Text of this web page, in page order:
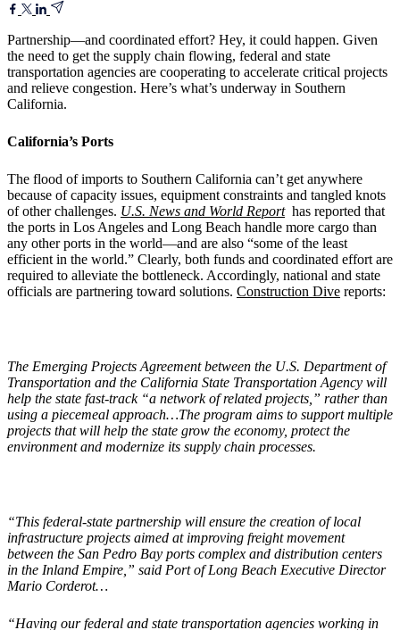
Partnership—and coordinated effort? Hey, it could happen. Given
the need to get the supply chain flowing, federal and state
transportation agencies are cooperating to accelerate critical projects
and relieve congestion. Here’s what’s underway in Southern
California.
California’s Ports
The flood of imports to Southern California can’t get anywhere
because of capacity issues, equipment constraints and tangled knots
of other challenges. U.S. News and World Reporthas reported that
the ports in Los Angeles and Long Beach handle more cargo than
any other ports in the world—and are also “some of the least
efficient in the world.” Clearly, both funds and coordinated effort are
required to alleviate the bottleneck. Accordingly, national and state
officials are partnering toward solutions. Construction Dive reports:
The Emerging Projects Agreement between the U.S. Department of
Transportation and the California State Transportation Agency will
help the state fast-track “a network of related projects,” rather than
using a piecemeal approach…The program aims to support multiple
projects that will help the state grow the economy, protect the
environment and modernize its supply chain processes.
“This federal-state partnership will ensure the creation of local
infrastructure projects aimed at improving freight movement
between the San Pedro Bay ports complex and distribution centers
in the Inland Empire,” said Port of Long Beach Executive Director
Mario Corderot…
“Having our federal and state transportation agencies working in